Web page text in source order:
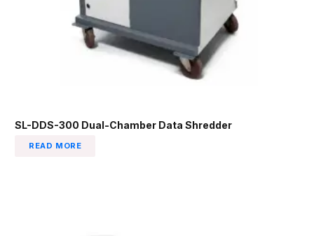
SL-DDS-300 Dual-Chamber Data Shredder
READ MORE